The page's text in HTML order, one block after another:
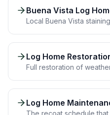
Buena Vista Log
Local Buena Vista
Log Home
Full restoration of
Log Home
The recoat schedule